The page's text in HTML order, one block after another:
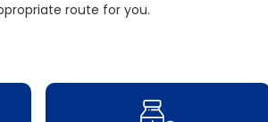
route for you.